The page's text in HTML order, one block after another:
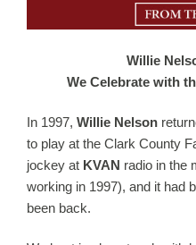
Willie
We Celebrate with
In 1997, Willie Nelson
to play at the Clark County
jockey at KVAN radio in the
working in 1997), and it had
been back.